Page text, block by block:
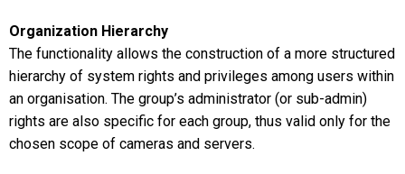
Organization Hierarchy
The functionality allows the construction of a more structured
hierarchy of system rights and privileges among users within
an organisation. The group’s administrator (or sub-admin)
rights are also specific for each group, thus valid only for the
chosen scope of cameras and servers.